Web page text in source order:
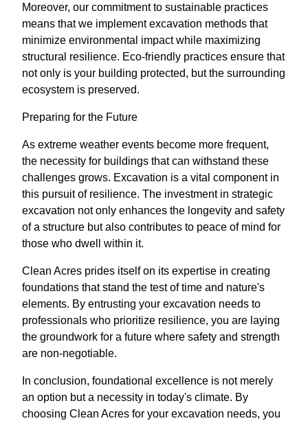
Moreover, our commitment to sustainable practices
means that we implement excavation methods that
minimize environmental impact while maximizing
structural resilience. Eco-friendly practices ensure that
not only is your building protected, but the surrounding
ecosystem is preserved.
Preparing for the Future
As extreme weather events become more frequent,
the necessity for buildings that can withstand these
challenges grows. Excavation is a vital component in
this pursuit of resilience. The investment in strategic
excavation not only enhances the longevity and safety
of a structure but also contributes to peace of mind for
those who dwell within it.
Clean Acres prides itself on its expertise in creating
foundations that stand the test of time and nature's
elements. By entrusting your excavation needs to
professionals who prioritize resilience, you are laying
the groundwork for a future where safety and strength
are non-negotiable.
In conclusion, foundational excellence is not merely
an option but a necessity in today's climate. By
choosing Clean Acres for your excavation needs, you